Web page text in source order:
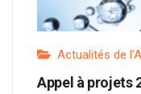
Actualités de
Appel à projets